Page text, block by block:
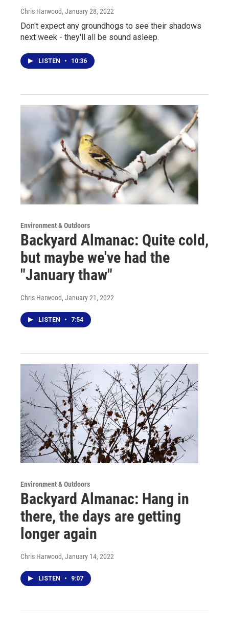
Chris Harwood, January 28, 2022
Don't expect any groundhogs to see their shadows
next week - they'll all be sound asleep.
LISTEN • 10:36
Environment & Outdoors
Backyard Almanac: Quite cold,
but maybe we've had the
"January thaw"
Chris Harwood, January 21, 2022
LISTEN • 7:54
Environment & Outdoors
Backyard Almanac: Hang in
there, the days are getting
longer again
Chris Harwood, January 14, 2022
LISTEN • 9:07